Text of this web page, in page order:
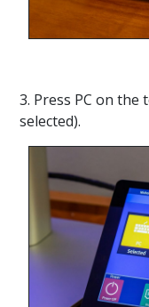
3. Press PC on the
selected).